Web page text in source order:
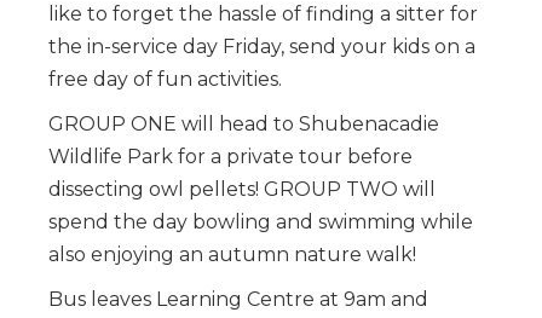
like to forget the hassle of finding a sitter for
the in-service day Friday, send your kids on a
free day of fun activities.
GROUP ONE will head to Shubenacadie
Wildlife Park for a private tour before
dissecting owl pellets! GROUP TWO will
spend the day bowling and swimming while
also enjoying an autumn nature walk!
Bus leaves Learning Centre at 9am and